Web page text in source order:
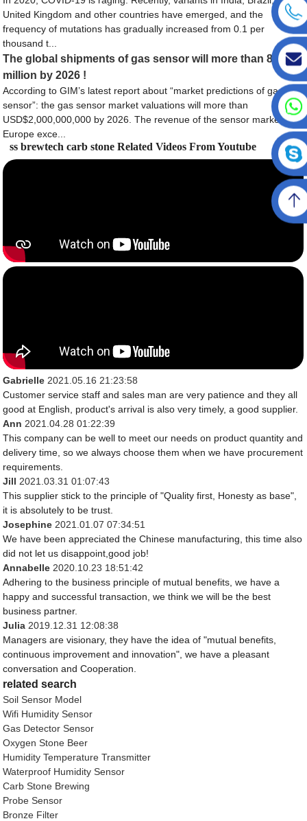
United Kingdom and other countries have emerged, and the
frequency of mutations has gradually increased from 0.1 per
thousand t...
The global shipments of gas sensor will more than 80
million by 2026 !
According to GIM’s latest report about “market predictions of gas
sensor”: the gas sensor market valuations will more than
USD$2,000,000,000 by 2026. The revenue of the sensor market in
Europe exce...
ss brewtech carb stone Related Videos From Youtube
Gabrielle 2021.05.16 21:23:58
Customer service staff and sales man are very patience and they all
good at English, product's arrival is also very timely, a good supplier.
Ann 2021.04.28 01:22:39
This company can be well to meet our needs on product quantity and
delivery time, so we always choose them when we have procurement
requirements.
Jill 2021.03.31 01:07:43
This supplier stick to the principle of "Quality first, Honesty as base",
it is absolutely to be trust.
Josephine 2021.01.07 07:34:51
We have been appreciated the Chinese manufacturing, this time also
did not let us disappoint,good job!
Annabelle 2020.10.23 18:51:42
Adhering to the business principle of mutual benefits, we have a
happy and successful transaction, we think we will be the best
business partner.
Julia 2019.12.31 12:08:38
Managers are visionary, they have the idea of "mutual benefits,
continuous improvement and innovation", we have a pleasant
conversation and Cooperation.
related search
Soil Sensor Model
Wifi Humidity Sensor
Gas Detector Sensor
Oxygen Stone Beer
Humidity Temperature Transmitter
Waterproof Humidity Sensor
Carb Stone Brewing
Probe Sensor
Bronze Filter